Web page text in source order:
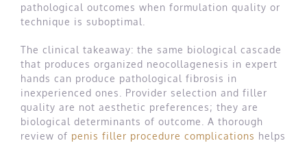
pathological outcomes when formulation quality or
technique is suboptimal.
The clinical takeaway: the same biological cascade
that produces organized neocollagenesis in expert
hands can produce pathological fibrosis in
inexperienced ones. Provider selection and filler
quality are not aesthetic preferences; they are
biological determinants of outcome. A thorough
review of penis filler procedure complications helps